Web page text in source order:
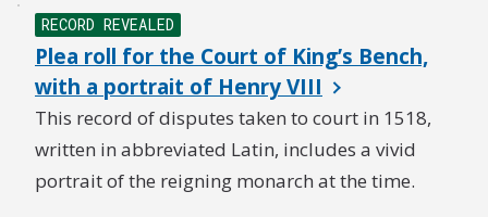
RECORD REVEALED
Plea roll for the Court of King’s Bench,
with a portrait of Henry VIII
This record of disputes taken to court in 1518,
written in abbreviated Latin, includes a vivid
portrait of the reigning monarch at the time.